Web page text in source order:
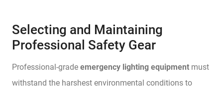
Selecting and Maintaining
Professional Safety Gear
Professional-grade emergency lighting equipment must
withstand the harshest environmental conditions to